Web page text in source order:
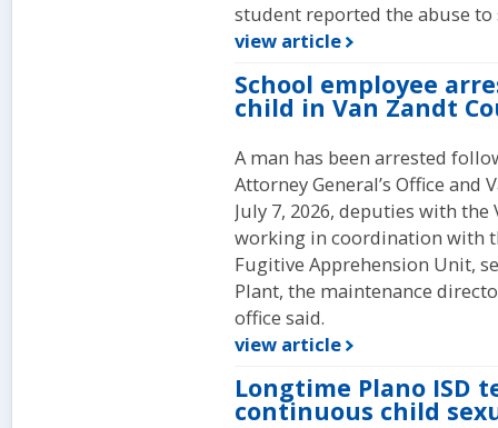
student reported the abuse to
view article
School employee
child in Van Zandt
A man has been arrested
Attorney General’s Office and
July 7, 2026, deputies with the
working in coordination with
Fugitive Apprehension Unit,
Plant, the maintenance
office said.
view article
Longtime Plano ISD
continuous child